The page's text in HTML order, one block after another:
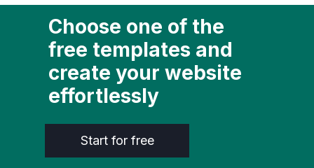
Choose one of the
free templates and
create your website
effortlessly
Start for free